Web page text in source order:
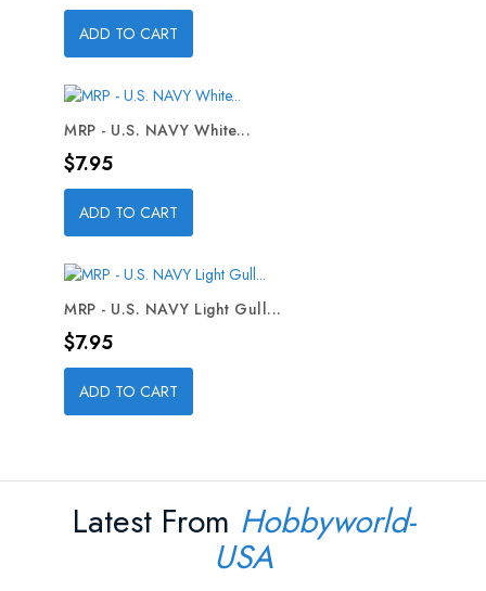
ADD TO CART
MRP - U.S. NAVY White...
Price
$7.95
ADD TO CART
MRP - U.S. NAVY Light Gull...
Price
$7.95
ADD TO CART
Latest From Hobbyworld-
USA